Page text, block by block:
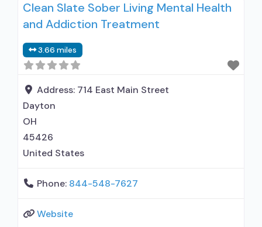
disorder; Buprenorphine maintenance;
Federally-certified Opioid Treatment Program;
buprenorphine; Methadone; Buprenorphine
without naloxone; Cognitive behavioral therapy;
Motivational interviewing; Matrix Model; Relapse
prevention; Substance use disorder counseling;
Trauma-related counseling;
Telemedicine/telehealth therapy;
Clean Slate Sober Living Mental Health
and Addiction Treatment
3.66 miles
Address: 714 East Main Street
Dayton
OH
45426
United States
Phone: 844-548-7627
Website